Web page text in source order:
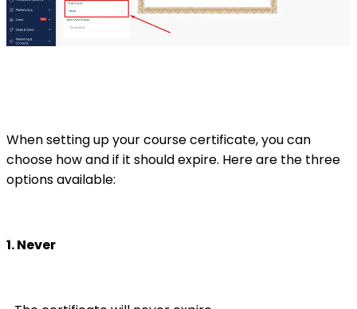
When setting up your course certificate, you can
choose how and if it should expire. Here are the three
options available:
1. Never